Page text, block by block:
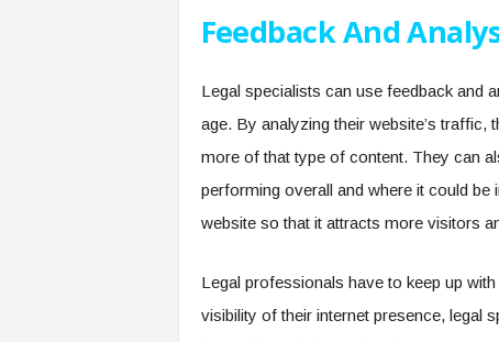
Feedback And
Legal specialists can use feedback and
age. By analyzing their website’s
more of that type of content. They can
performing overall and where it could
website so that it attracts more visitors
Legal professionals have to keep up
visibility of their internet presence, legal